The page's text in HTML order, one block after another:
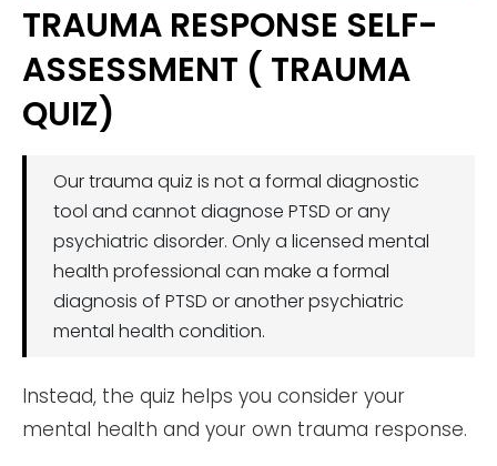
TRAUMA RESPONSE SELF-
ASSESSMENT ( TRAUMA
QUIZ)
Our trauma quiz is not a formal diagnostic
tool and cannot diagnose PTSD or any
psychiatric disorder. Only a licensed mental
health professional can make a formal
diagnosis of PTSD or another psychiatric
mental health condition.
Instead, the quiz helps you consider your
mental health and your own trauma response.